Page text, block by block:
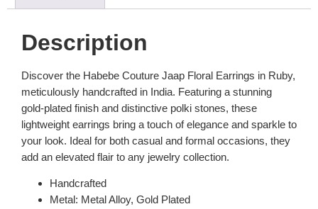
Description
Discover the Habebe Couture Jaap Floral Earrings in Ruby,
meticulously handcrafted in India. Featuring a stunning
gold-plated finish and distinctive polki stones, these
lightweight earrings bring a touch of elegance and sparkle to
your look. Ideal for both casual and formal occasions, they
add an elevated flair to any jewelry collection.
Handcrafted
Metal: Metal Alloy, Gold Plated